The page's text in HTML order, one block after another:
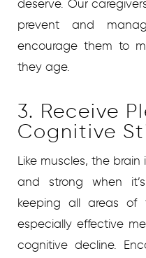
deserve. Our
prevent and
encourage them to
they age.
3. Receive
Cognitive
Like muscles, the
and strong when
keeping all areas
especially effective
cognitive decline.